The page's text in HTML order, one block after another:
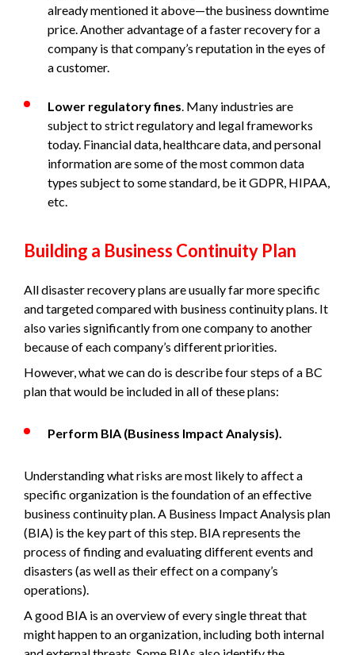
already mentioned it above—the business downtime
price. Another advantage of a faster recovery for a
company is that company’s reputation in the eyes of
a customer.
Lower regulatory fines. Many industries are
subject to strict regulatory and legal frameworks
today. Financial data, healthcare data, and personal
information are some of the most common data
types subject to some standard, be it GDPR, HIPAA,
etc.
Building a Business Continuity Plan
All disaster recovery plans are usually far more specific
and targeted compared with business continuity plans. It
also varies significantly from one company to another
because of each company’s different priorities.
However, what we can do is describe four steps of a BC
plan that would be included in all of these plans:
Perform BIA (Business Impact Analysis).
Understanding what risks are most likely to affect a
specific organization is the foundation of an effective
business continuity plan. A Business Impact Analysis plan
(BIA) is the key part of this step. BIA represents the
process of finding and evaluating different events and
disasters (as well as their effect on a company’s
operations).
A good BIA is an overview of every single threat that
might happen to an organization, including both internal